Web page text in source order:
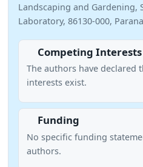
Landscaping and Gardening,
Laboratory, 86130-000,
Competing Interests
The authors have declared
interests exist.
Funding
No specific funding
authors.